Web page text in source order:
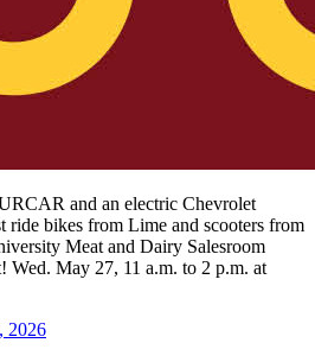
and an electric Chevrolet
ride bikes from Lime and scooters from
Meat and Dairy Salesroom
Wed. May 27, 11 a.m. to 2 p.m. at
2026